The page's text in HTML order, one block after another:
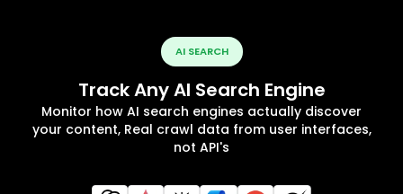
AI SEARCH
Track Any AI Search Engine
Monitor how AI search engines actually discover
your content, Real crawl data from user interfaces,
not API's